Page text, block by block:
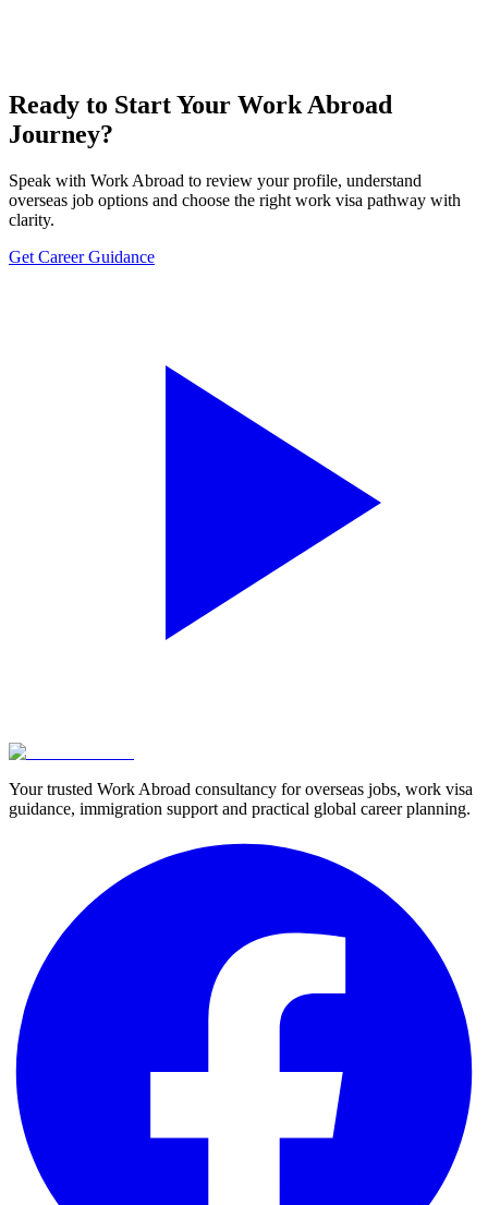
Ready to Start Your Work Abroad
Journey?
Speak with Work Abroad to review your profile, understand
overseas job options and choose the right work visa pathway with
clarity.
Get Career Guidance
Your trusted Work Abroad consultancy for overseas jobs, work visa
guidance, immigration support and practical global career planning.